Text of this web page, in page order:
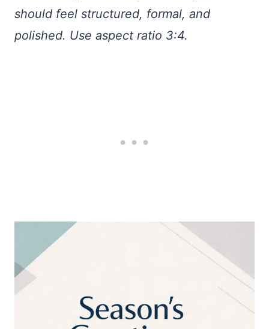
should feel structured, formal, and
polished. Use aspect ratio 3:4.